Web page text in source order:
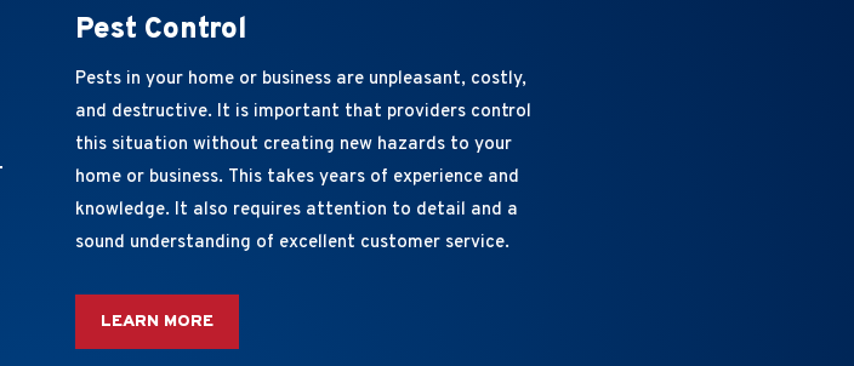
Pest Control
Pests in your home or business are unpleasant, costly,
and destructive. It is important that providers control
this situation without creating new hazards to your
home or business. This takes years of experience and
knowledge. It also requires attention to detail and a
sound understanding of excellent customer service.
LEARN MORE